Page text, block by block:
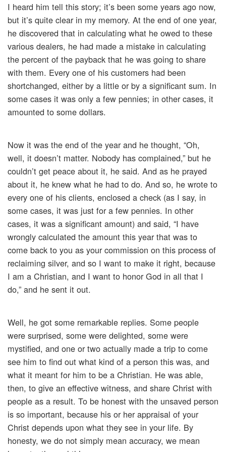
I heard him tell this story; it’s been some years ago now,
but it’s quite clear in my memory. At the end of one year,
he discovered that in calculating what he owed to these
various dealers, he had made a mistake in calculating
the percent of the payback that he was going to share
with them. Every one of his customers had been
shortchanged, either by a little or by a significant sum. In
some cases it was only a few pennies; in other cases, it
amounted to some dollars.
Now it was the end of the year and he thought, “Oh,
well, it doesn’t matter. Nobody has complained,” but he
couldn’t get peace about it, he said. And as he prayed
about it, he knew what he had to do. And so, he wrote to
every one of his clients, enclosed a check (as I say, in
some cases, it was just for a few pennies. In other
cases, it was a significant amount) and said, “I have
wrongly calculated the amount this year that was to
come back to you as your commission on this process of
reclaiming silver, and so I want to make it right, because
I am a Christian, and I want to honor God in all that I
do,” and he sent it out.
Well, he got some remarkable replies. Some people
were surprised, some were delighted, some were
mystified, and one or two actually made a trip to come
see him to find out what kind of a person this was, and
what it meant for him to be a Christian. He was able,
then, to give an effective witness, and share Christ with
people as a result. To be honest with the unsaved person
is so important, because his or her appraisal of your
Christ depends upon what they see in your life. By
honesty, we do not simply mean accuracy, we mean